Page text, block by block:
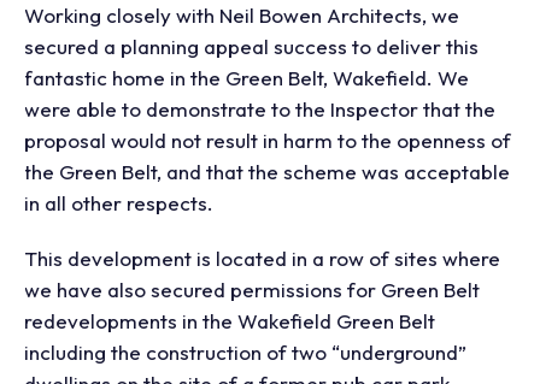
Working closely with Neil Bowen Architects, we
secured a planning appeal success to deliver this
fantastic home in the Green Belt, Wakefield. We
were able to demonstrate to the Inspector that the
proposal would not result in harm to the openness of
the Green Belt, and that the scheme was acceptable
in all other respects.
This development is located in a row of sites where
we have also secured permissions for Green Belt
redevelopments in the Wakefield Green Belt
including the construction of two “underground”